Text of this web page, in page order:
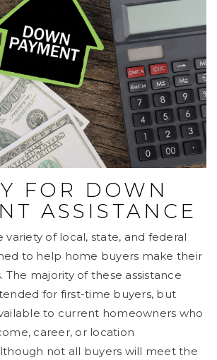
FOR DOWN
ASSISTANCE
variety of local, state, and federal
to help home buyers make their
The majority of these assistance
for first-time buyers, but
to current homeowners who
career, or location
not all buyers will meet the